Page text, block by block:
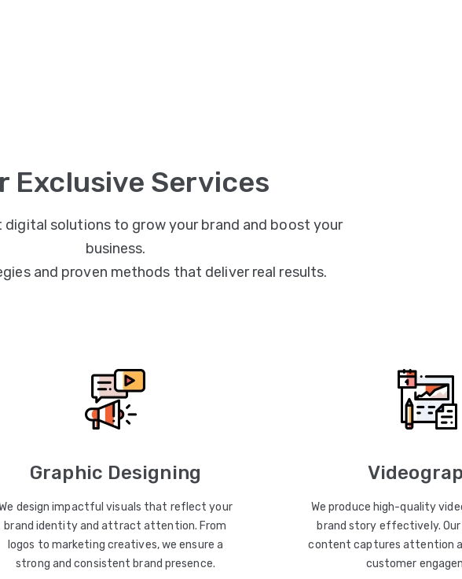
Exclusive Services
digital solutions to grow your brand and boost your
business.
and proven methods that deliver real results.
Graphic Designing
design impactful visuals that reflect your
brand identity and attract attention. From
logos to marketing creatives, we ensure a
strong and consistent brand presence.
We produce high-quality
brand story effectively.
content captures attention
customer